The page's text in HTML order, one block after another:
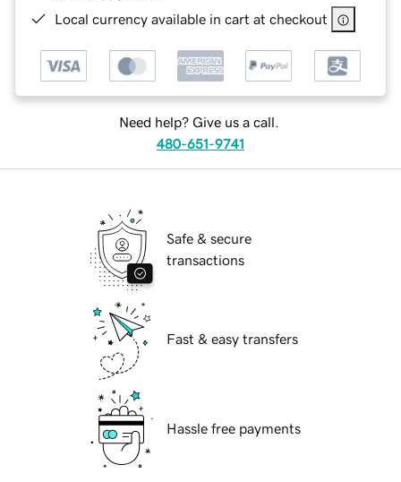
Local currency available in cart at checkout
Need help? Give us a call.
480-651-9741
Safe & secure
transactions
Fast & easy transfers
Hassle free payments